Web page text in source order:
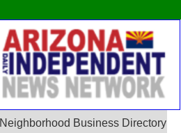
Neighborhood Business Directory